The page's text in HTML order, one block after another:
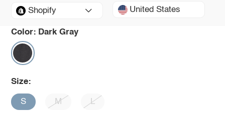
Shopify United States
Color: Dark Gray
Size:
S M L